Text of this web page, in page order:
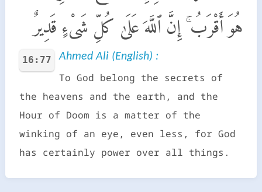
هُوَ أَقْرَبُ ۚ إِنَّ ٱللَّهَ عَلَىٰ كُلِّ شَىْءٍ قَدِيرٌ
16:77 Ahmed Ali (English) :
To God belong the secrets of
the heavens and the earth, and the
Hour of Doom is a matter of the
winking of an eye, even less, for God
has certainly power over all things.